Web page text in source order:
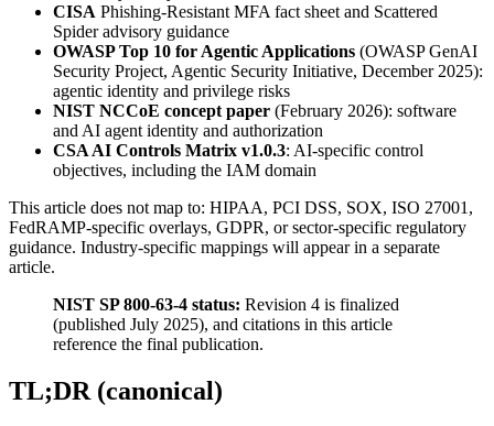
CISA Phishing-Resistant MFA fact sheet and Scattered
Spider advisory guidance
OWASP Top 10 for Agentic Applications (OWASP GenAI
Security Project, Agentic Security Initiative, December 2025):
agentic identity and privilege risks
NIST NCCoE concept paper (February 2026): software
and AI agent identity and authorization
CSA AI Controls Matrix v1.0.3: AI-specific control
objectives, including the IAM domain
This article does not map to: HIPAA, PCI DSS, SOX, ISO 27001,
FedRAMP-specific overlays, GDPR, or sector-specific regulatory
guidance. Industry-specific mappings will appear in a separate
article.
NIST SP 800-63-4 status: Revision 4 is finalized
(published July 2025), and citations in this article
reference the final publication.
TL;DR (canonical)